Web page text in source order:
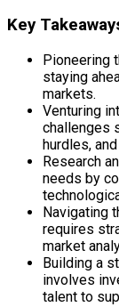
Key
Pioneering
staying
markets.
Venturing
challenges
hurdles,
Research
needs by
Navigating
requires
market
Building a
involves
talent to